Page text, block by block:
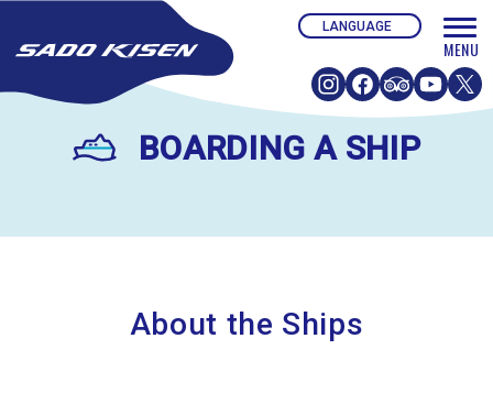
BOARDING A SHIP
About the Ships